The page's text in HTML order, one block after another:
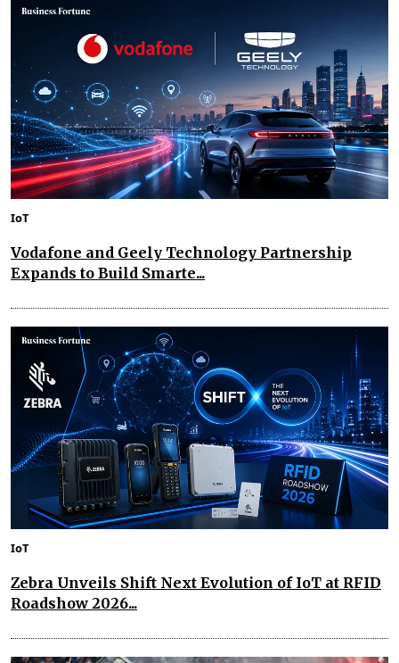
IoT
Vodafone and Geely Technology Partnership
Expands to Build Smarte...
IoT
Zebra Unveils Shift Next Evolution of IoT at RFID
Roadshow 2026...